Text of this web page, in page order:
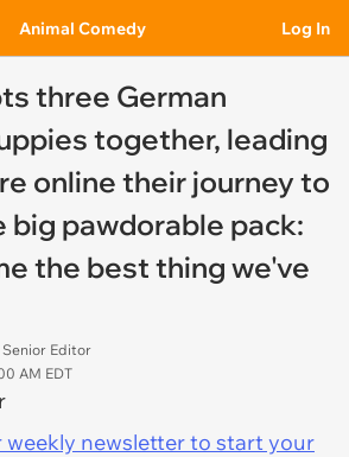
Animal Comedy Log In
three German
together, leading
online their journey to
big pawdorable pack:
the best thing we've
Senior Editor
AM EDT
weekly newsletter to start your